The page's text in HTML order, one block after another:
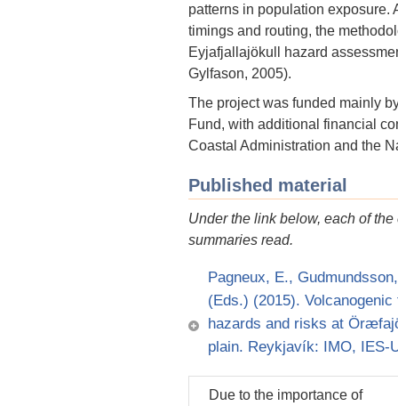
patterns in population exposure.
timings and routing, the
Eyjafjallajökull hazard
Gylfason, 2005).
The project was funded mainly
Fund, with additional financial
Coastal Administration and the
Published material
Under the link below, each of
summaries read.
Pagneux, E.,
(Eds.) (2015).
hazards and risks at
plain. Reykjavík: IMO, IES-
Due to the importance of